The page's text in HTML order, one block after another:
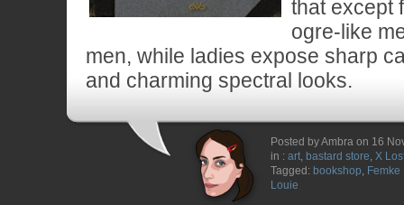
that except
ogre-like
men, while ladies expose sharp
and charming spectral looks.
Posted by Ambra on 16
in : art, bastard store, X
Tagged: bookshop, Femke
Louie